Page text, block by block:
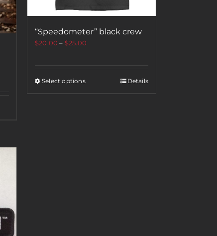
“Speedometer” black crew
$20.00 – $25.00
Select options Details